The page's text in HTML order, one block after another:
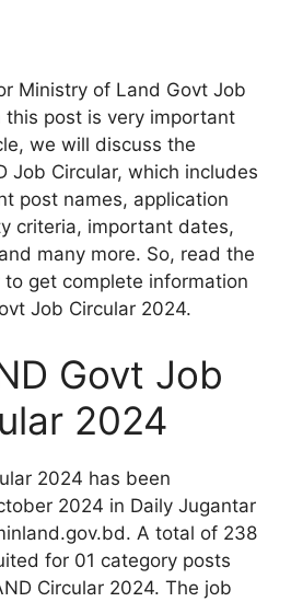
Ministry of Land Govt Job
this post is very important
we will discuss the
Job Circular, which includes
post names, application
criteria, important dates,
many more. So, read the
get complete information
Job Circular 2024.
Govt Job
2024
2024 has been
2024 in Daily Jugantar
A total of 238
for 01 category posts
Circular 2024. The job